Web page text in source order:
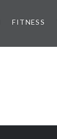
FITNESS